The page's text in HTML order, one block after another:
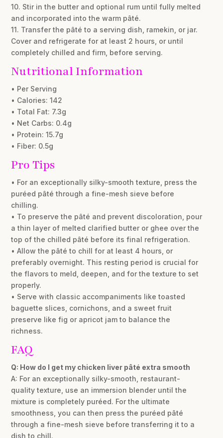
10. Stir in the butter and optional rum until fully melted
and incorporated into the warm pâté.
11. Transfer the pâté to a serving dish, ramekin, or jar.
Cover and refrigerate for at least 2 hours, or until
completely chilled and firm, before serving.
Nutritional Information
• Per Serving
• Calories: 142
• Total Fat: 7.3g
• Net Carbs: 0.4g
• Protein: 15.7g
• Fiber: 0.5g
Pro Tips
• For an exceptionally silky-smooth texture, press the
puréed pâté through a fine-mesh sieve before
chilling.
• To preserve the pâté and prevent discoloration, pour
a thin layer of melted clarified butter or ghee over the
top of the chilled pâté before its final refrigeration.
• Allow the pâté to chill for at least 4 hours, or
preferably overnight. This resting period is crucial for
the flavors to meld, deepen, and for the texture to set
properly.
• Serve with classic accompaniments like toasted
baguette slices, cornichons, and a sweet fruit
preserve like fig or apricot jam to balance the
richness.
FAQ
Q: How do I get my chicken liver pâté extra smooth
A: For an exceptionally silky-smooth, restaurant-
quality texture, use an immersion blender until the
mixture is completely puréed. For the ultimate
smoothness, you can then press the puréed pâté
through a fine-mesh sieve before transferring it to a
dish to chill.